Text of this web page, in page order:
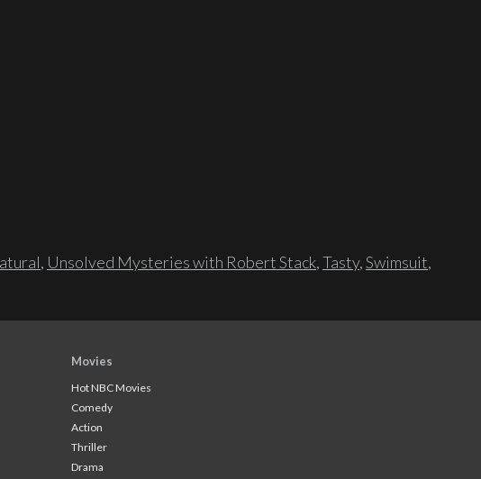
, Unsolved Mysteries with Robert Stack,Tasty,Swimsuit,
Movies
Hot NBC Movies
Comedy
Action
Thriller
Drama